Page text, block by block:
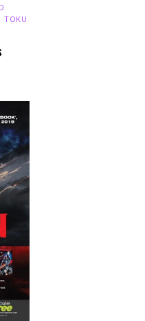
,TOKU